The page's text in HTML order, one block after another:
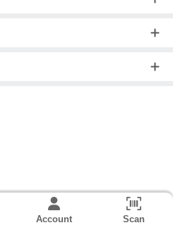
Account Scan